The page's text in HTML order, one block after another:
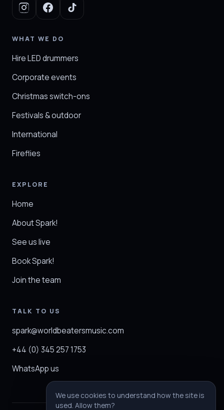
WHAT WE DO
Hire LED drummers
Corporate events
Christmas switch-ons
Festivals & outdoor
International
Fireflies
EXPLORE
Home
About Spark!
See us live
Book Spark!
Join the team
TALK TO US
spark@worldbeatersmusic.com
+44 (0) 345 257 1753
WhatsApp us
We use cookies to understand how the site is
used. Allow them?